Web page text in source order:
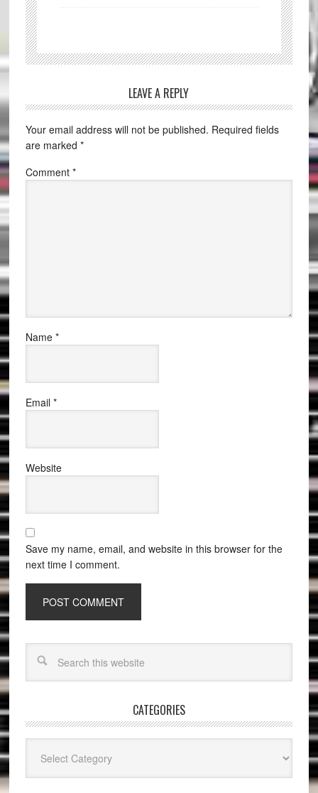
LEAVE A REPLY
Your email address will not be published. Required fields
are marked *
Comment *
Name *
Email *
Website
Save my name, email, and website in this browser for the
next time I comment.
CATEGORIES